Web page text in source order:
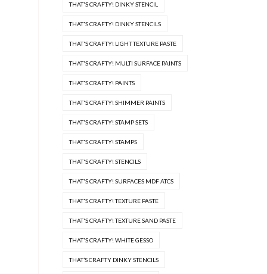
THAT'S CRAFTY! DINKY STENCIL
THAT'S CRAFTY! DINKY STENCILS
THAT'S CRAFTY! LIGHT TEXTURE PASTE
THAT'S CRAFTY! MULTI SURFACE PAINTS
THAT'S CRAFTY! PAINTS
THAT'S CRAFTY! SHIMMER PAINTS
THAT'S CRAFTY! STAMP SETS
THAT'S CRAFTY! STAMPS
THAT'S CRAFTY! STENCILS
THAT'S CRAFTY! SURFACES MDF ATCS
THAT'S CRAFTY! TEXTURE PASTE
THAT'S CRAFTY! TEXTURE SAND PASTE
THAT'S CRAFTY! WHITE GESSO
THAT’S CRAFTY DINKY STENCILS